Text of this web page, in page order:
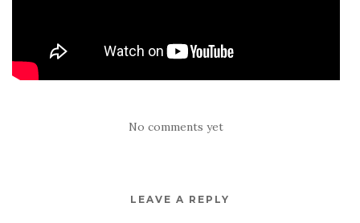
No comments yet
LEAVE A REPLY